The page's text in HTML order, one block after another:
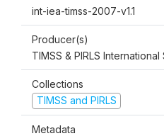
int-iea-timss-2007-v1.1
Producer(s)
TIMSS & PIRLS
Collections
TIMSS and PIRLS
Metadata